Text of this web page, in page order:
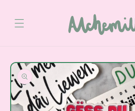
Skip to
product
information